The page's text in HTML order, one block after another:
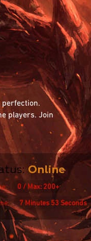
perfection.
players. Join
Online
0 / Max: 200+
7 Minutes 53 Seconds